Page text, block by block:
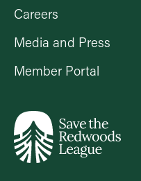
Careers
Media and Press
Member Portal